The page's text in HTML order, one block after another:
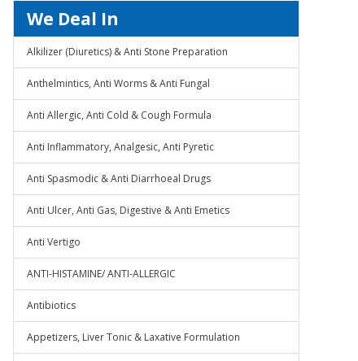
We Deal In
Alkilizer (Diuretics) & Anti Stone Preparation
Anthelmintics, Anti Worms & Anti Fungal
Anti Allergic, Anti Cold & Cough Formula
Anti Inflammatory, Analgesic, Anti Pyretic
Anti Spasmodic & Anti Diarrhoeal Drugs
Anti Ulcer, Anti Gas, Digestive & Anti Emetics
Anti Vertigo
ANTI-HISTAMINE/ ANTI-ALLERGIC
Antibiotics
Appetizers, Liver Tonic & Laxative Formulation